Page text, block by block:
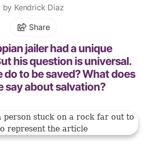
by Kendrick Diaz
Share
jailer had a unique
his question is universal.
to be saved? What does
say about salvation?